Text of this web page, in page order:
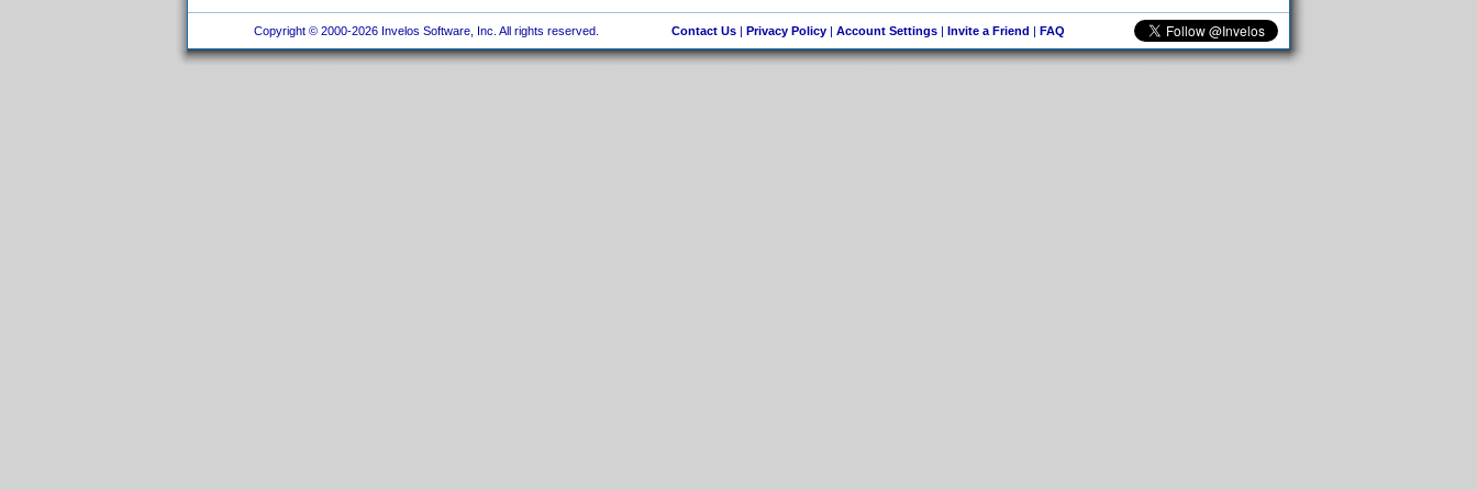
Copyright © 2000-2026 Invelos Software, Inc. All rights reserved. Contact Us| Privacy Policy| Account Settings| Invite a Friend | FAQ